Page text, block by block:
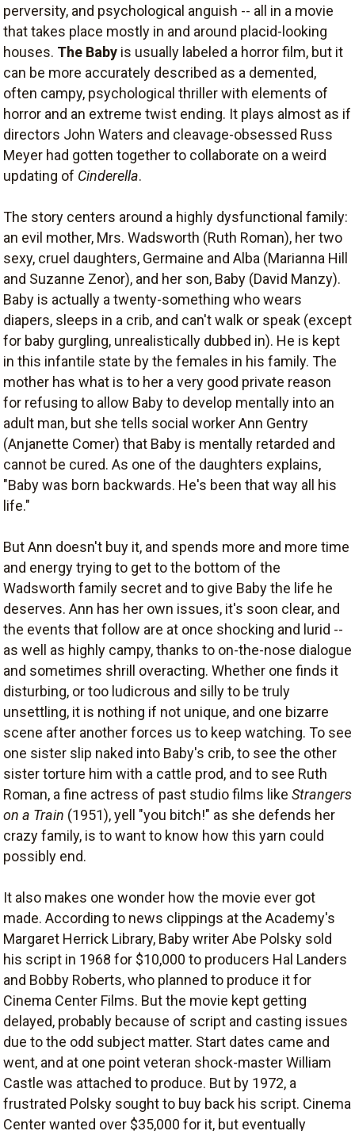
perversity, and psychological anguish -- all in a movie
that takes place mostly in and around placid-looking
houses. The Baby is usually labeled a horror film, but it
can be more accurately described as a demented,
often campy, psychological thriller with elements of
horror and an extreme twist ending. It plays almost as if
directors John Waters and cleavage-obsessed Russ
Meyer had gotten together to collaborate on a weird
updating of Cinderella.
The story centers around a highly dysfunctional family:
an evil mother, Mrs. Wadsworth (Ruth Roman), her two
sexy, cruel daughters, Germaine and Alba (Marianna Hill
and Suzanne Zenor), and her son, Baby (David Manzy).
Baby is actually a twenty-something who wears
diapers, sleeps in a crib, and can't walk or speak (except
for baby gurgling, unrealistically dubbed in). He is kept
in this infantile state by the females in his family. The
mother has what is to her a very good private reason
for refusing to allow Baby to develop mentally into an
adult man, but she tells social worker Ann Gentry
(Anjanette Comer) that Baby is mentally retarded and
cannot be cured. As one of the daughters explains,
"Baby was born backwards. He's been that way all his
life."
But Ann doesn't buy it, and spends more and more time
and energy trying to get to the bottom of the
Wadsworth family secret and to give Baby the life he
deserves. Ann has her own issues, it's soon clear, and
the events that follow are at once shocking and lurid --
as well as highly campy, thanks to on-the-nose dialogue
and sometimes shrill overacting. Whether one finds it
disturbing, or too ludicrous and silly to be truly
unsettling, it is nothing if not unique, and one bizarre
scene after another forces us to keep watching. To see
one sister slip naked into Baby's crib, to see the other
sister torture him with a cattle prod, and to see Ruth
Roman, a fine actress of past studio films like Strangers
on a Train (1951), yell "you bitch!" as she defends her
crazy family, is to want to know how this yarn could
possibly end.
It also makes one wonder how the movie ever got
made. According to news clippings at the Academy's
Margaret Herrick Library, Baby writer Abe Polsky sold
his script in 1968 for $10,000 to producers Hal Landers
and Bobby Roberts, who planned to produce it for
Cinema Center Films. But the movie kept getting
delayed, probably because of script and casting issues
due to the odd subject matter. Start dates came and
went, and at one point veteran shock-master William
Castle was attached to produce. But by 1972, a
frustrated Polsky sought to buy back his script. Cinema
Center wanted over $35,000 for it, but eventually